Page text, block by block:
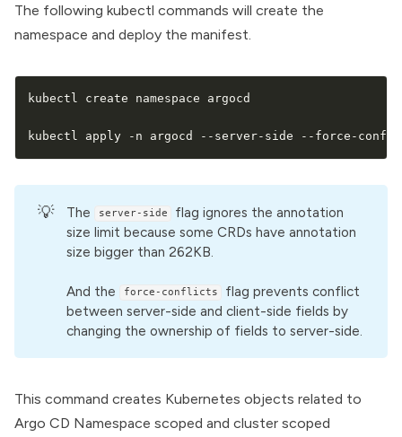
The following kubectl commands will create the
namespace and deploy the manifest.
kubectl create namespace argocd
kubectl apply -n argocd --server-side --force-
💡 The server-side
flag ignores the annotation
size limit because some CRDs have annotation
size bigger than 262KB.
And the force-conflicts
flag prevents conflict
between server-side and client-side fields by
changing the ownership of fields to server-side.
This command creates Kubernetes objects related to
Argo CD Namespace scoped and cluster scoped